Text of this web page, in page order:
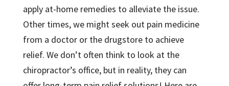
apply at-home remedies to alleviate the issue.
Other times, we might seek out pain medicine
from a doctor or the drugstore to achieve
relief. We don’t often think to look at the
chiropractor’s office, but in reality, they can